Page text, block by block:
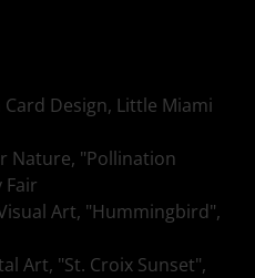
Design, Little Miami
Nature, "Pollination
Art, "Hummingbird",
Art, "St. Croix Sunset",